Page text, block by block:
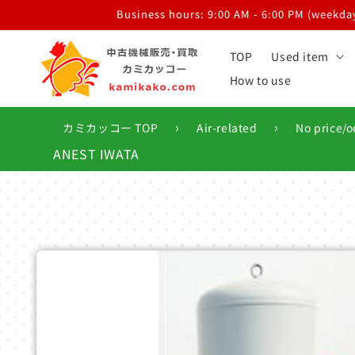
Business hours: 9:00 AM - 6:00 PM
TOP
Used item
How to use
カミカッコー TOP › Air-related › No price/
ANEST IWATA
Skip to